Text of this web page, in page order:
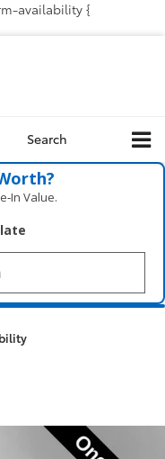
availability {
Search
Value.